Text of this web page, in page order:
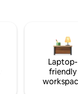
Laptop-
friendly